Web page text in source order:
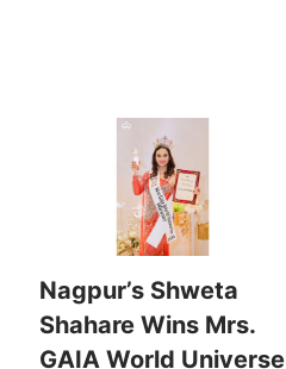
Nagpur’s Shweta
Shahare Wins Mrs.
GAIA World Universe